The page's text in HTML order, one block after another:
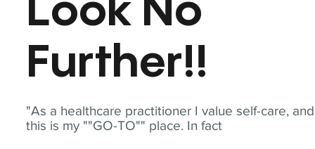
"As a healthcare practitioner I value self-care, and
this is my ""GO-TO"" place. In fact
Look No
Further!!